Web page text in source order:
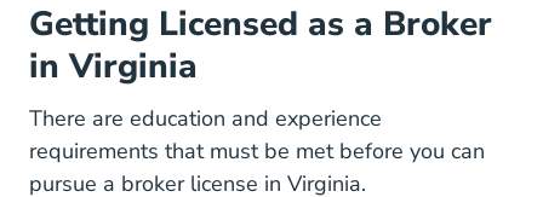
Getting Licensed as a Broker
in Virginia
There are education and experience
requirements that must be met before you can
pursue a broker license in Virginia.